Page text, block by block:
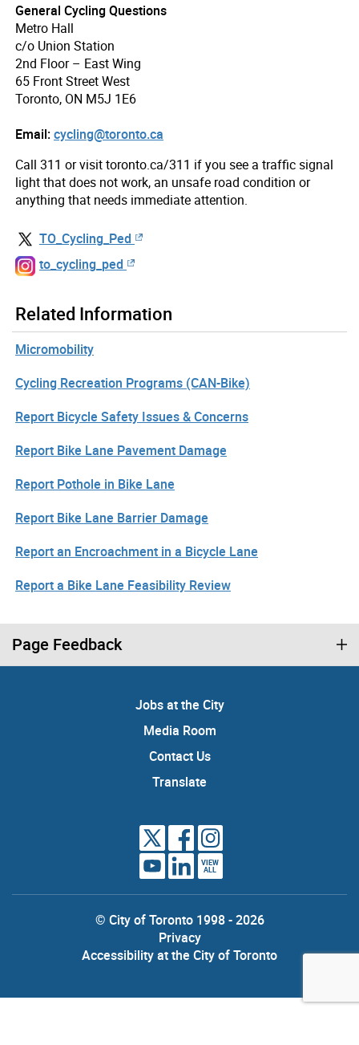
General Cycling Questions
Metro Hall
c/o Union Station
2nd Floor – East Wing
65 Front Street West
Toronto, ON M5J 1E6
Email:cycling@toronto.ca
Call 311 or visit toronto.ca/311 if you see a traffic signal
light that does not work, an unsafe road condition or
anything that needs immediate attention.
TO_Cycling_Ped
to_cycling_ped
Related Information
Micromobility
Cycling Recreation Programs (CAN-Bike)
Report Bicycle Safety Issues & Concerns
Report Bike Lane Pavement Damage
Report Pothole in Bike Lane
Report Bike Lane Barrier Damage
Report an Encroachment in a Bicycle Lane
Report a Bike Lane Feasibility Review
Page Feedback
Jobs at the City
Media Room
Contact Us
Translate
VIEW
ALL
© City of Toronto 1998 - 2026
Privacy
Accessibility at the City of Toronto